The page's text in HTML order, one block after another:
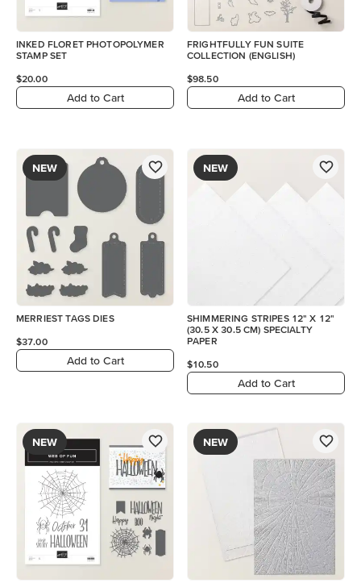
INKED FLORET PHOTOPOLYMER
STAMP SET
$20.00
Add to Cart
FRIGHTFULLY FUN SUITE
COLLECTION (ENGLISH)
$98.50
Add to Cart
NEW
MERRIEST TAGS DIES
$37.00
Add to Cart
NEW
SHIMMERING STRIPES 12" X 12"
(30.5 X 30.5 CM) SPECIALTY
PAPER
$10.50
Add to Cart
NEW NEW